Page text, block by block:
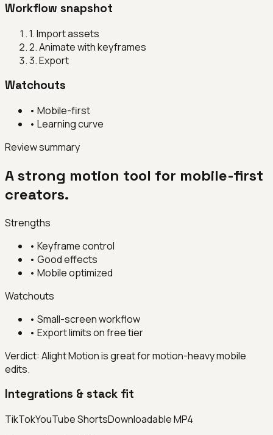
Workflow snapshot
1.Import assets
2.Animate with keyframes
3.Export
Watchouts
• Mobile-first
• Learning curve
Review summary
A strong motion tool for mobile-first
creators.
Strengths
• Keyframe control
• Good effects
• Mobile optimized
Watchouts
• Small-screen workflow
• Export limits on free tier
Verdict: Alight Motion is great for motion-heavy mobile
edits.
Integrations & stack fit
TikTokYouTube ShortsDownloadable MP4